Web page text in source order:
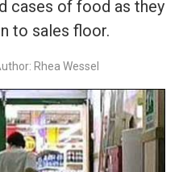
cases of food as they
to sales floor.
Rhea Wessel